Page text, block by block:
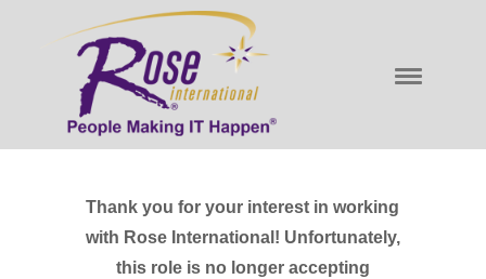
Thank you for your interest in working
with Rose International! Unfortunately,
this role is no longer accepting